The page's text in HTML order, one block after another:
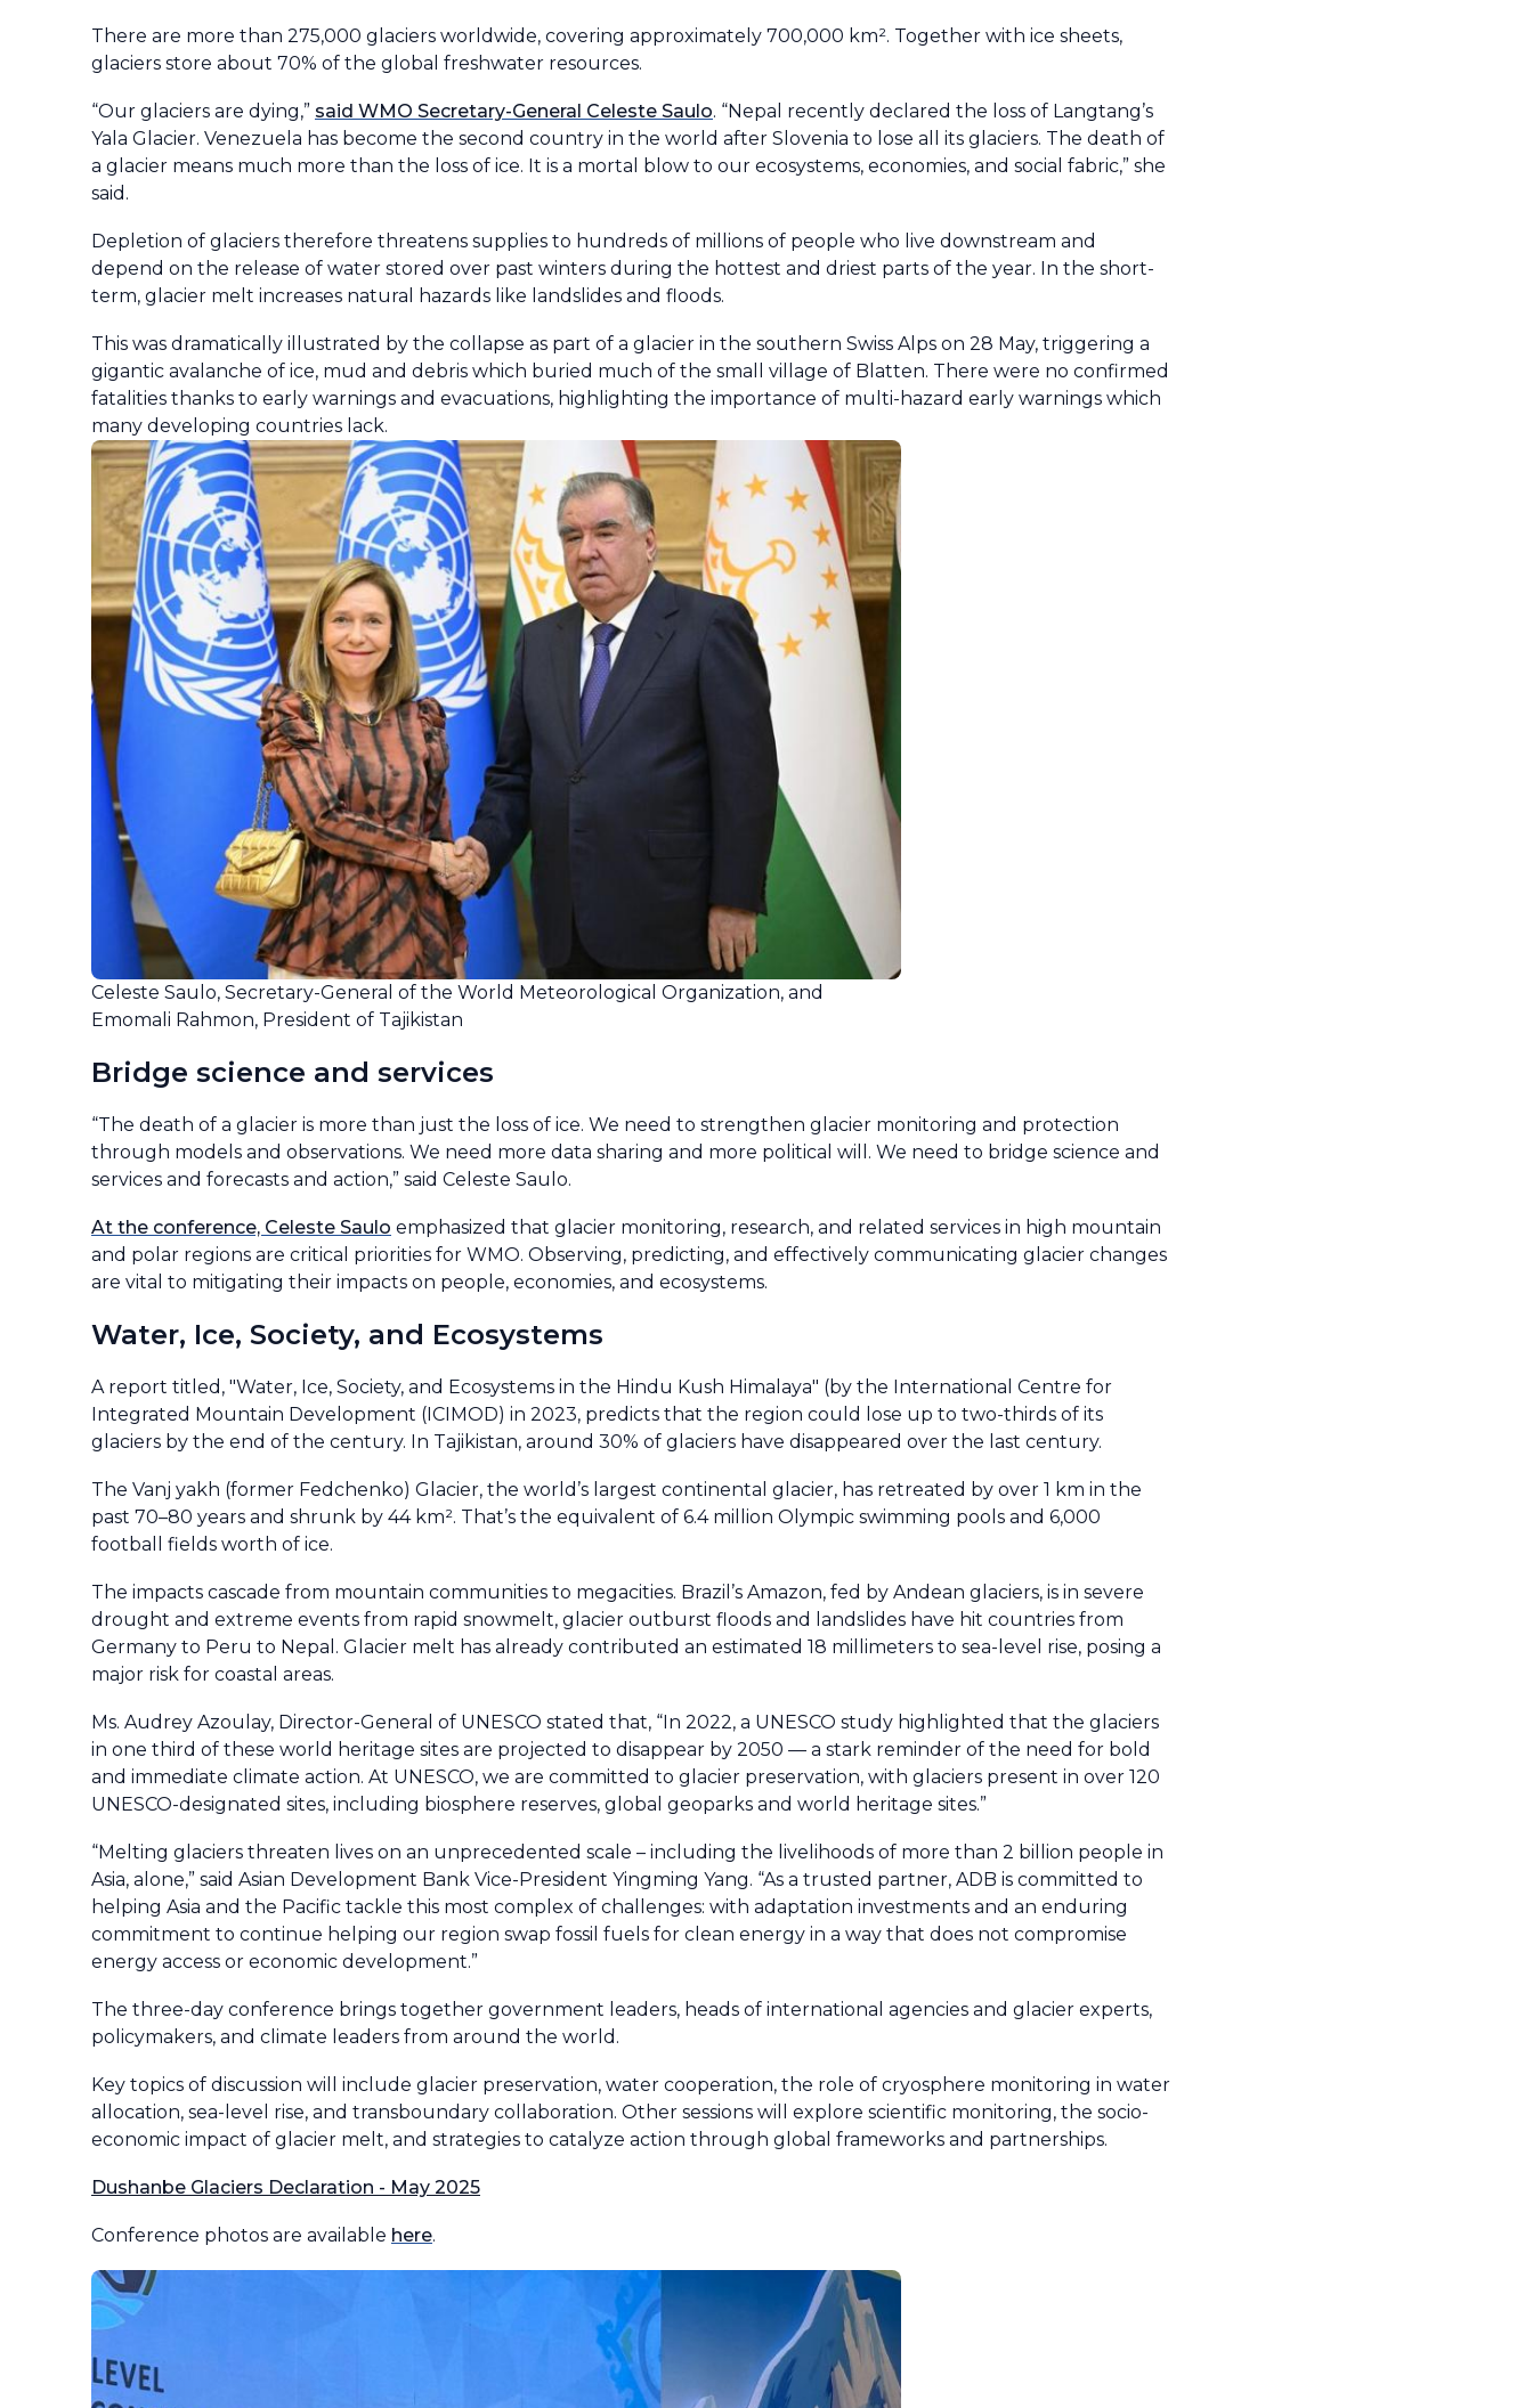
There are more than 275,000 glaciers worldwide, covering approximately 700,000 km². Together with ice sheets,
glaciers store about 70% of the global freshwater resources.
“Our glaciers are dying,” said WMO Secretary-General Celeste Saulo. “Nepal recently declared the loss of Langtang’s
Yala Glacier. Venezuela has become the second country in the world after Slovenia to lose all its glaciers. The death of
a glacier means much more than the loss of ice. It is a mortal blow to our ecosystems, economies, and social fabric,” she
said.
Depletion of glaciers therefore threatens supplies to hundreds of millions of people who live downstream and
depend on the release of water stored over past winters during the hottest and driest parts of the year. In the short-
term, glacier melt increases natural hazards like landslides and floods.
This was dramatically illustrated by the collapse as part of a glacier in the southern Swiss Alps on 28 May, triggering a
gigantic avalanche of ice, mud and debris which buried much of the small village of Blatten. There were no confirmed
fatalities thanks to early warnings and evacuations, highlighting the importance of multi-hazard early warnings which
many developing countries lack.
Celeste Saulo, Secretary-General of the World Meteorological Organization, and
Emomali Rahmon, President of Tajikistan
Bridge science and services
“The death of a glacier is more than just the loss of ice. We need to strengthen glacier monitoring and protection
through models and observations. We need more data sharing and more political will. We need to bridge science and
services and forecasts and action,” said Celeste Saulo.
At the conference, Celeste Saulo emphasized that glacier monitoring, research, and related services in high mountain
and polar regions are critical priorities for WMO. Observing, predicting, and effectively communicating glacier changes
are vital to mitigating their impacts on people, economies, and ecosystems.
Water, Ice, Society, and Ecosystems
A report titled, "Water, Ice, Society, and Ecosystems in the Hindu Kush Himalaya" (by the International Centre for
Integrated Mountain Development (ICIMOD) in 2023, predicts that the region could lose up to two-thirds of its
glaciers by the end of the century. In Tajikistan, around 30% of glaciers have disappeared over the last century.
The Vanj yakh (former Fedchenko) Glacier, the world’s largest continental glacier, has retreated by over 1 km in the
past 70–80 years and shrunk by 44 km². That’s the equivalent of 6.4 million Olympic swimming pools and 6,000
football fields worth of ice.
The impacts cascade from mountain communities to megacities. Brazil’s Amazon, fed by Andean glaciers, is in severe
drought and extreme events from rapid snowmelt, glacier outburst floods and landslides have hit countries from
Germany to Peru to Nepal. Glacier melt has already contributed an estimated 18 millimeters to sea-level rise, posing a
major risk for coastal areas.
Ms. Audrey Azoulay, Director-General of UNESCO stated that, “In 2022, a UNESCO study highlighted that the glaciers
in one third of these world heritage sites are projected to disappear by 2050 — a stark reminder of the need for bold
and immediate climate action. At UNESCO, we are committed to glacier preservation, with glaciers present in over 120
UNESCO-designated sites, including biosphere reserves, global geoparks and world heritage sites.”
“Melting glaciers threaten lives on an unprecedented scale – including the livelihoods of more than 2 billion people in
Asia, alone,” said Asian Development Bank Vice-President Yingming Yang. “As a trusted partner, ADB is committed to
helping Asia and the Pacific tackle this most complex of challenges: with adaptation investments and an enduring
commitment to continue helping our region swap fossil fuels for clean energy in a way that does not compromise
energy access or economic development.”
The three-day conference brings together government leaders, heads of international agencies and glacier experts,
policymakers, and climate leaders from around the world.
Key topics of discussion will include glacier preservation, water cooperation, the role of cryosphere monitoring in water
allocation, sea-level rise, and transboundary collaboration. Other sessions will explore scientific monitoring, the socio-
economic impact of glacier melt, and strategies to catalyze action through global frameworks and partnerships.
Dushanbe Glaciers Declaration - May 2025
Conference photos are available here.